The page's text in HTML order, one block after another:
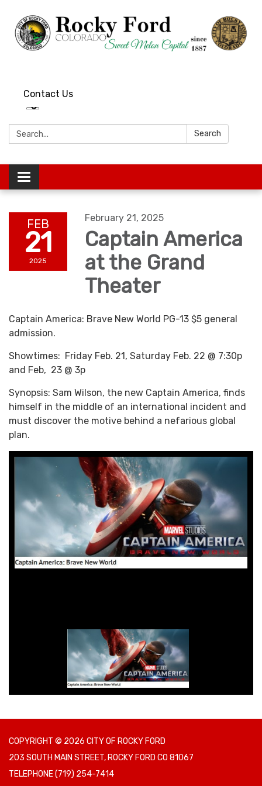
Contact Us
Search: Search
Toggle
navigation
FEB
21
2025
February 21, 2025
Captain America
at the Grand
Theater
Captain America: Brave New World PG-13 $5 general
admission.
Showtimes: Friday Feb. 21, Saturday Feb. 22 @ 7:30p
and Feb, 23 @ 3p
Synopsis: Sam Wilson, the new Captain America, finds
himself in the middle of an international incident and
must discover the motive behind a nefarious global
plan.
COPYRIGHT © 2026 CITY OF ROCKY FORD
203 SOUTH MAIN STREET, ROCKY FORD CO 81067
TELEPHONE(719) 254-7414